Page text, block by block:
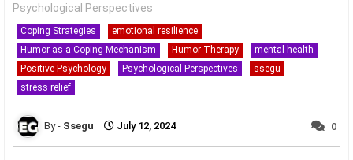
Psychological Perspectives
Coping Strategies
emotional resilience
Humor as a Coping Mechanism
Humor Therapy
mental health
Positive Psychology
Psychological Perspectives
ssegu
stress relief
Ssegu July 12, 2024 0